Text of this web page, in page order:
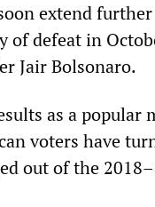
extend
of defeat in
Jair Bolsonaro.
as a popular
voters have
out of the